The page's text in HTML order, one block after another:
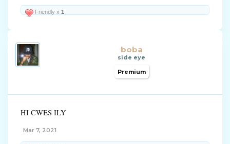
Friendly x 1
boba
side eye
Premium
HI CWES ILY
Mar 7, 2021